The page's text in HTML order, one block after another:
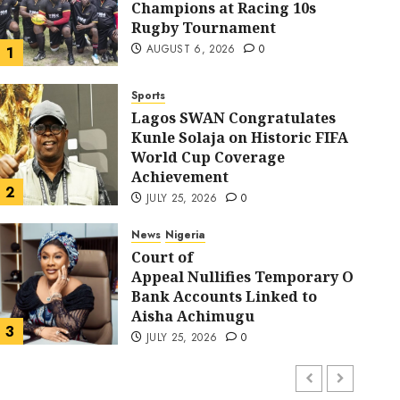
Sports
Lagos SWAN
Historic FIFA World
Achievement
FYZ JULY 25, 2026 0
1
Champions at Racing 10s
Rugby Tournament
AUGUST 6, 2026 0
2
Sports
Lagos SWAN Congratulates
Kunle Solaja on Historic FIFA
World Cup Coverage
Achievement
JULY 25, 2026 0
3
News Nigeria
Court of
Appeal Nullifies Temporary Order
Bank Accounts Linked to
Aisha Achimugu
JULY 25, 2026 0